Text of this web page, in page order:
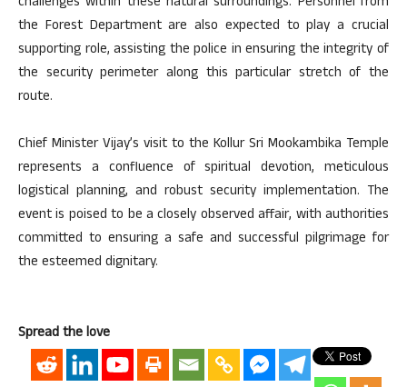
the Forest Department are also expected to play a crucial
supporting role, assisting the police in ensuring the integrity of
the security perimeter along this particular stretch of the
route.
Chief Minister Vijay’s visit to the Kollur Sri Mookambika Temple
represents a confluence of spiritual devotion, meticulous
logistical planning, and robust security implementation. The
event is poised to be a closely observed affair, with authorities
committed to ensuring a safe and successful pilgrimage for
the esteemed dignitary.
Spread the love